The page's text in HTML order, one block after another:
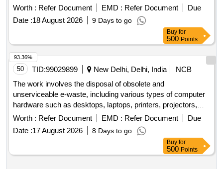
successful bidders must remove the materials from the
designated location after payment. obsolete store items
Worth : Refer Document EMD : Refer Document
Due
Date :18 August 2026 9 Days to go
Buy for
500 Points
50 TID:99029899 New Delhi, Delhi, India
NCB
The work involves the disposal of obsolete and
unserviceable e-waste, including various types of computer
hardware such as desktops, laptops, printers, projectors,
scanners, servers, and UPS units. The items will be sold on
an ''''as is where is'''' basis. Computers, Laptops, Printers,
Projectors, Scanners, Servers, UPS
Worth : Refer Document EMD : Refer Document
Due
Date :17 August 2026 8 Days to go
93.36%
Buy for
500 Points